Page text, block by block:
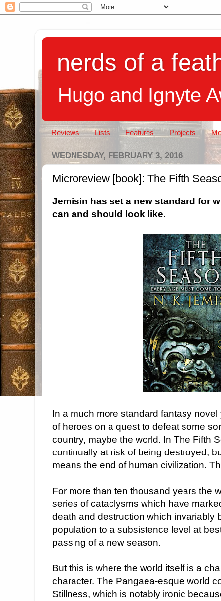
nerds of a
Hugo and Ignyte
Reviews Lists Features Projects
WEDNESDAY, FEBRUARY 3, 2016
Microreview [book]: The Fifth
Jemisin has set a new standard for
can and should look like.
In a much more standard fantasy
of heroes on a quest to defeat some
country, maybe the world. In The Fifth
continually at risk of being destroyed,
means the end of human civilization.
For more than ten thousand years the
series of cataclysms which have
death and destruction which invariably
population to a subsistence level at
passing of a new season.
But this is where the world itself is a
character. The Pangaea-esque world
Stillness, which is notably ironic